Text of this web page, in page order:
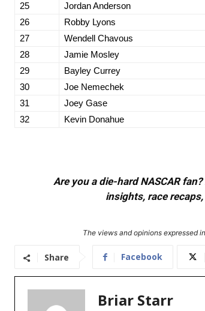
25
Jordan Anderson
26
Robby Lyons
27
Wendell Chavous
28
Jamie Mosley
29
Bayley Currey
30
Joe Nemechek
31
Joey Gase
32
Kevin Donahue
Are you a die-hard NASCAR
insights, race
The views and opinions expressed
Share Facebook
Briar Starr